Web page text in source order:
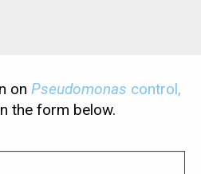
on Pseudomonas control,
the form below.